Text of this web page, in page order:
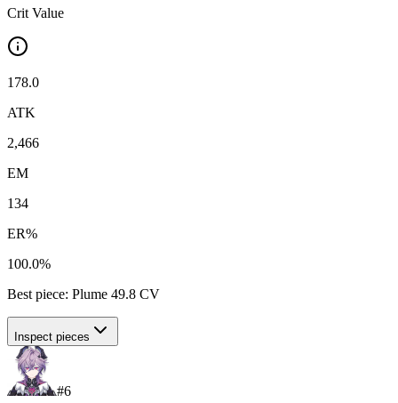
Crit Value
178.0
ATK
2,466
EM
134
ER%
100.0%
Best piece: Plume 49.8 CV
Inspect pieces
#6